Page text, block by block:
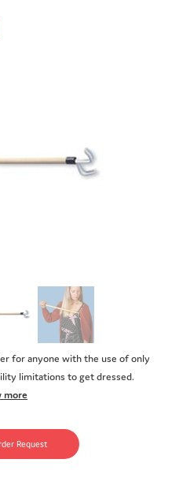
for anyone with the use of only
limitations to get dressed.
more
Request